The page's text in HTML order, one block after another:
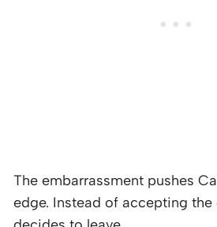
The embarrassment pushes
edge. Instead of accepting